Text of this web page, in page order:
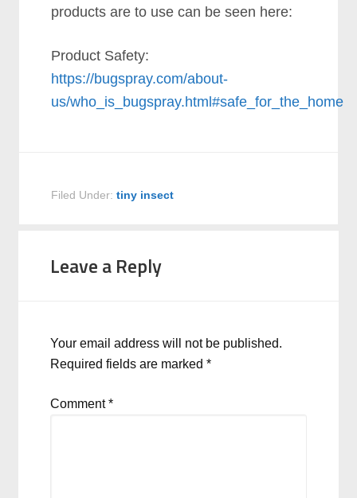
products are to use can be seen here:
Product Safety:
https://bugspray.com/about-
us/who_is_bugspray.html#safe_for_the_home
Filed Under:tiny insect
Leave a Reply
Your email address will not be published.
Required fields are marked*
Comment*